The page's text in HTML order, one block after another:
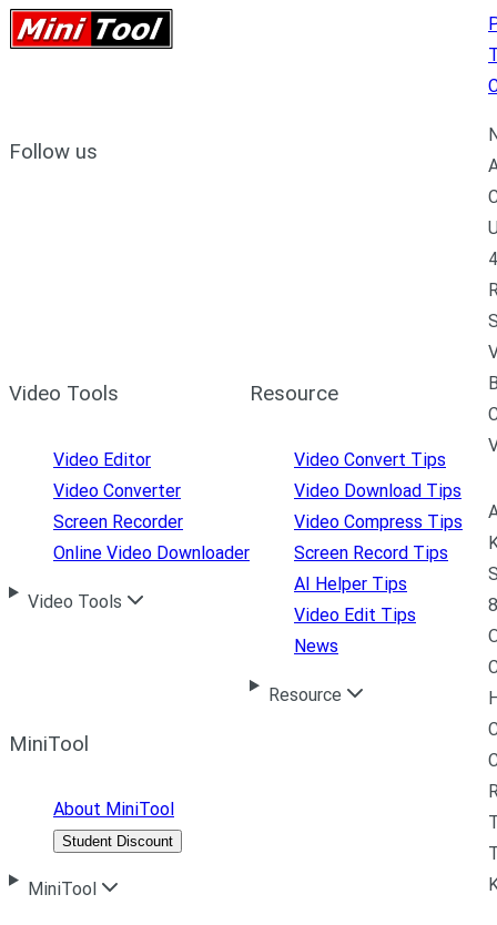
Follow us
Video Tools
Video Editor
Video Converter
Screen Recorder
Online Video Downloader
Video Tools
Resource
Video Convert Tips
Video Download Tips
Video Compress Tips
Screen Record Tips
AI Helper Tips
Video Edit Tips
News
Resource
MiniTool
About MiniTool
Student Discount
MiniTool